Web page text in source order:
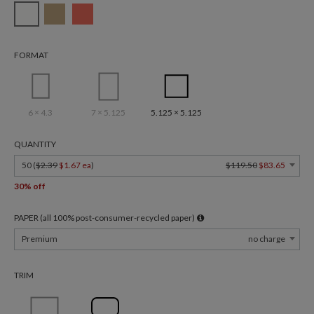
FORMAT
6 × 4.3 7 × 5.125 5.125 × 5.125
QUANTITY
50 ($2.39 $1.67 ea) $119.50 $83.65
30% off
PAPER (all 100% post-consumer-recycled paper)
Premium
no charge
TRIM